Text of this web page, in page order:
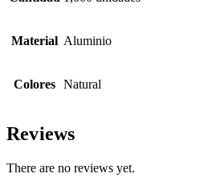
Material Aluminio
Colores Natural
Reviews
There are no reviews yet.